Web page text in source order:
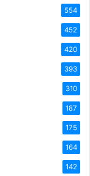
554
452
420
393
310
187
175
164
142